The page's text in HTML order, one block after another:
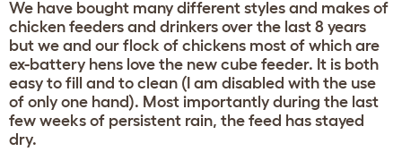
We have bought many different styles and makes of
chicken feeders and drinkers over the last 8 years
but we and our flock of chickens most of which are
ex-battery hens love the new cube feeder. It is both
easy to fill and to clean (I am disabled with the use
of only one hand). Most importantly during the last
few weeks of persistent rain, the feed has stayed
dry.